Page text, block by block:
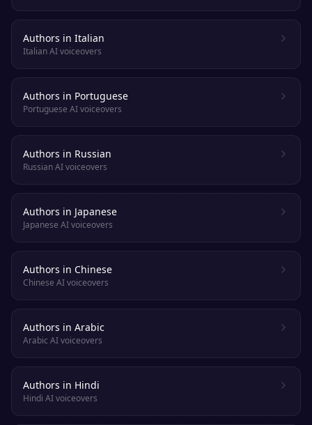
Authors in Italian
Italian AI voiceovers
Authors in Portuguese
Portuguese AI voiceovers
Authors in Russian
Russian AI voiceovers
Authors in Japanese
Japanese AI voiceovers
Authors in Chinese
Chinese AI voiceovers
Authors in Arabic
Arabic AI voiceovers
Authors in Hindi
Hindi AI voiceovers